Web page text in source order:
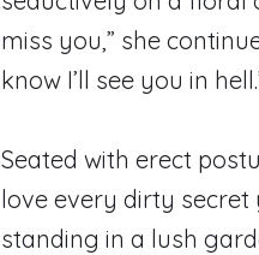
miss you,” she
know I’ll see you in
Seated with erect
love every dirty secret
standing in a lush